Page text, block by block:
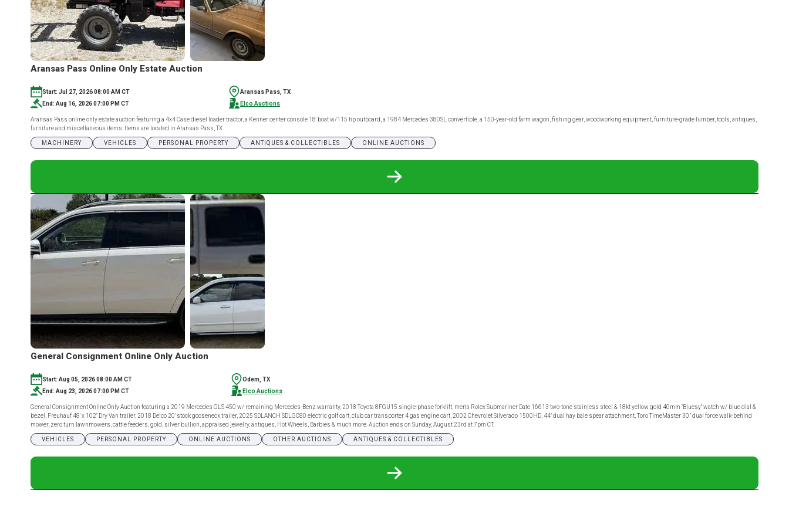
Aransas Pass Online Only Estate Auction
Start: Jul 27, 2026 08:00 AM CT
End: Aug 16, 2026 07:00 PM CT
Aransas Pass, TX
Elco Auctions
Aransas Pass online only estate auction featuring a 4x4 Case diesel loader tractor, a Kenner center console 18' boat w/115 hp outboard, a 1984 Mercedes 380SL convertible, a 150-year-old farm wagon, fishing gear, woodworking equipment, furniture-grade lumber, tools, antiques,
furniture and miscellaneous items. Items are located in Aransas Pass, TX.
MACHINERY VEHICLES PERSONAL PROPERTY ANTIQUES & COLLECTIBLES ONLINE AUCTIONS
READ
General Consignment Online Only Auction
Start: Aug 05, 2026 08:00 AM CT
End: Aug 23, 2026 07:00 PM CT
Odem, TX
Elco Auctions
General Consignment Online Only Auction featuring a 2019 Mercedes GLS 450 w/ remaining Mercedes-Benz warranty, 2018 Toyota 8FGU15 single-phase forklift, men's Rolex Submariner Date 16613 two-tone stainless steel & 18kt yellow gold 40mm "Bluesy" watch w/ blue dial &
bezel, Freuhauf 48' x 102" Dry Van trailer, 2018 Delco 20' stock gooseneck trailer, 2025 SDLANCH SDLGC80 electric golf cart, club car transporter 4 gas engine cart, 2002 Chevrolet Silverado 1500HD, 44" dual hay bale spear attachment, Toro TimeMaster 30” dual force walk-behind
mower, zero turn lawnmowers, cattle feeders, gold, silver bullion, appraised jewelry, antiques, Hot Wheels, Barbies & much more. Auction ends on Sunday, August 23rd at 7pm CT.
VEHICLES PERSONAL PROPERTY ONLINE AUCTIONS OTHER AUCTIONS ANTIQUES & COLLECTIBLES
READ